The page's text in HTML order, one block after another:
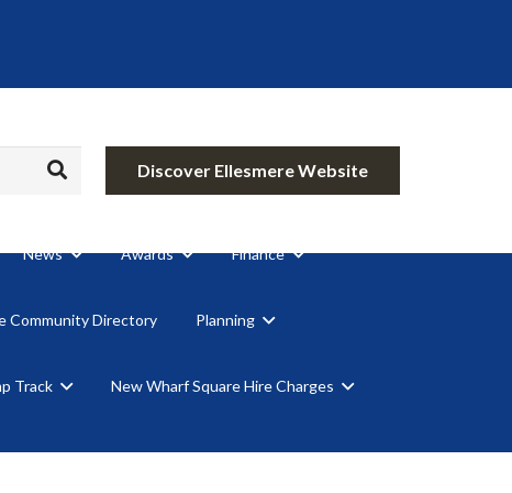
Discover Ellesmere Website
News Awards Finance
Community Directory Planning
Track New Wharf Square Hire Charges